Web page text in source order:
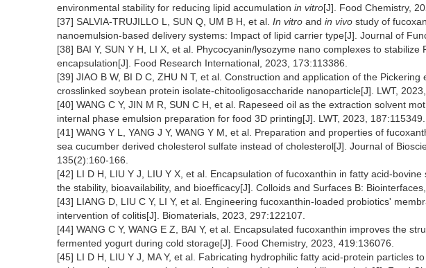
environmental stability for reducing lipid accumulation in vitro[J]. Food Chemistry,
[37] SALVIA-TRUJILLO L, SUN Q, UM B H, et al. In vitro and in vivo study of
nanoemulsion-based delivery systems: Impact of lipid carrier type[J]. Journal of
[38] BAI Y, SUN Y H, LI X, et al. Phycocyanin/lysozyme nano complexes to
encapsulation[J]. Food Research International, 2023, 173:113386.
[39] JIAO B W, BI D C, ZHU N T, et al. Construction and application of the
crosslinked soybean protein isolate-chitooligosaccharide nanoparticle[J]. LWT,
[40] WANG C Y, JIN M R, SUN C H, et al. Rapeseed oil as the extraction solvent
internal phase emulsion preparation for food 3D printing[J]. LWT, 2023, 187:115349.
[41] WANG Y L, YANG J Y, WANG Y M, et al. Preparation and properties of
sea cucumber derived cholesterol sulfate instead of cholesterol[J]. Journal of
135(2):160-166.
[42] LI D H, LIU Y J, LIU Y X, et al. Encapsulation of fucoxanthin in fatty acid-
the stability, bioavailability, and bioefficacy[J]. Colloids and Surfaces B:
[43] LIANG D, LIU C Y, LI Y, et al. Engineering fucoxanthin-loaded probiotics'
intervention of colitis[J]. Biomaterials, 2023, 297:122107.
[44] WANG C Y, WANG E Z, BAI Y, et al. Encapsulated fucoxanthin improves the
fermented yogurt during cold storage[J]. Food Chemistry, 2023, 419:136076.
[45] LI D H, LIU Y J, MA Y, et al. Fabricating hydrophilic fatty acid-protein particles